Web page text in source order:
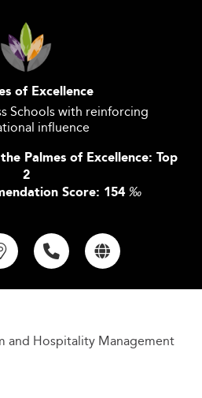
of Excellence
Schools with reinforcing
influence
Palmes of Excellence: Top
2
Score: 154 ‰
and Hospitality Management